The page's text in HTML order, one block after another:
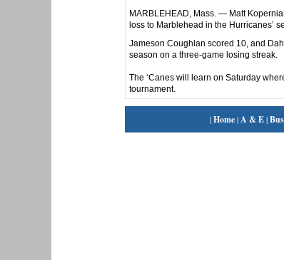
MARBLEHEAD, Mass. — Matt
loss to Marblehead in the Hurricanes’
Jameson Coughlan scored 10, and
season on a three-game losing streak.
The ‘Canes will learn on Saturday
tournament.
|Home|A & E|